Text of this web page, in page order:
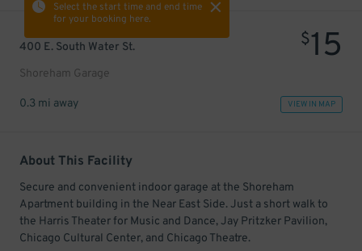
Select the start time and end time
for your booking here.
400 E. South Water St.
Shoreham Garage
$15
0.3 mi away VIEW IN MAP
About This Facility
Secure and convenient indoor garage at the Shoreham
Apartment building in the Near East Side. Just a short walk to
the Harris Theater for Music and Dance, Jay Pritzker Pavilion,
Chicago Cultural Center, and Chicago Theatre.